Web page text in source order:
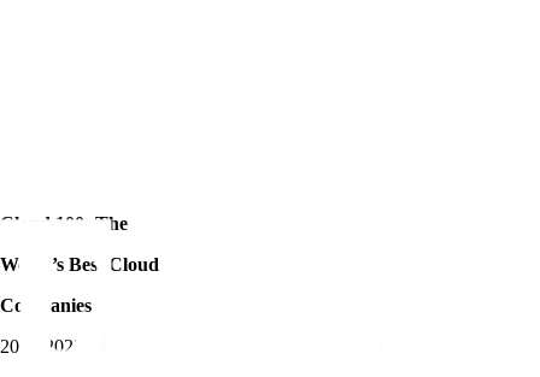
Cloud 100: The
World’s Best Cloud
Companies
2018-2023